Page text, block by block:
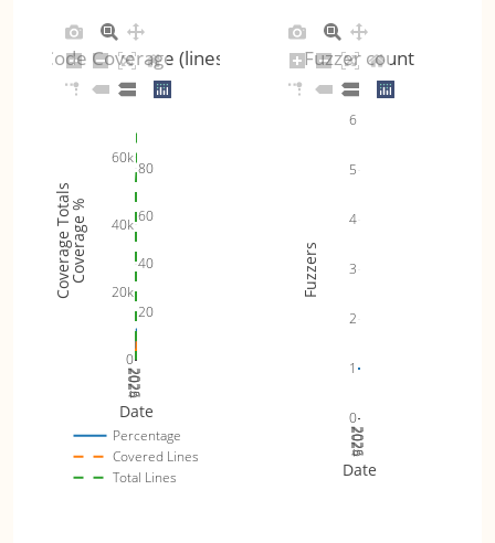
2024
2025
2026
20
40
60
80
0
20k
40k
60k
Percentage
Covered Lines
Total Lines
Code Coverage (lines)
Date
Coverage %
Coverage Totals
2024
2025
2026
0
1
2
3
4
5
6
Fuzzer count
Date
Fuzzers